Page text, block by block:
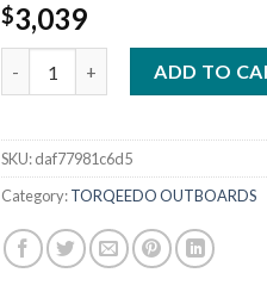
$3,039
ADD TO
SKU:daf77981c6d5
Category:TORQEEDO OUTBOARDS